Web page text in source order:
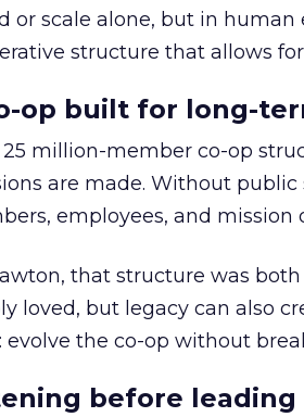
or scale alone, but in
structure that allows
op built for long-
25 million-member co-op
are made. Without
employees, and mission
that structure was
loved, but legacy can also
evolve the co-op without
before leading